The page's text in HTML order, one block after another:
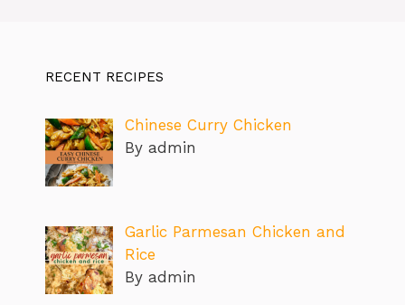
RECENT RECIPES
Chinese Curry Chicken
By admin
Garlic Parmesan Chicken and
Rice
By admin